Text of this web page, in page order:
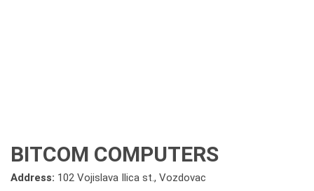
BITCOM COMPUTERS
Address: 102 Vojislava Ilica st., Vozdovac